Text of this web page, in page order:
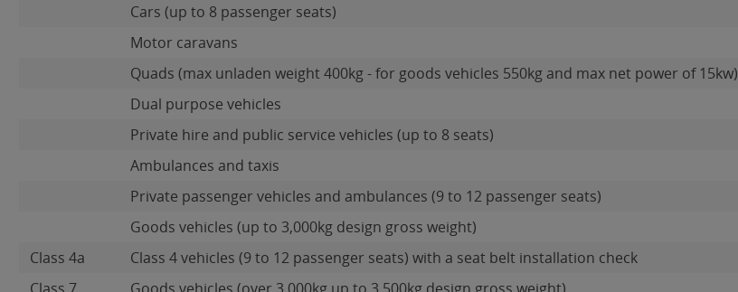
Cars (up to 8 passenger seats)
Motor caravans
Quads (max unladen weight 400kg - for goods vehicles 550kg and max net power of 15kw)
Dual purpose vehicles
Private hire and public service vehicles (up to 8 seats)
Ambulances and taxis
Private passenger vehicles and ambulances (9 to 12 passenger seats)
Goods vehicles (up to 3,000kg design gross weight)
Class 4a
Class 4 vehicles (9 to 12 passenger seats) with a seat belt installation check